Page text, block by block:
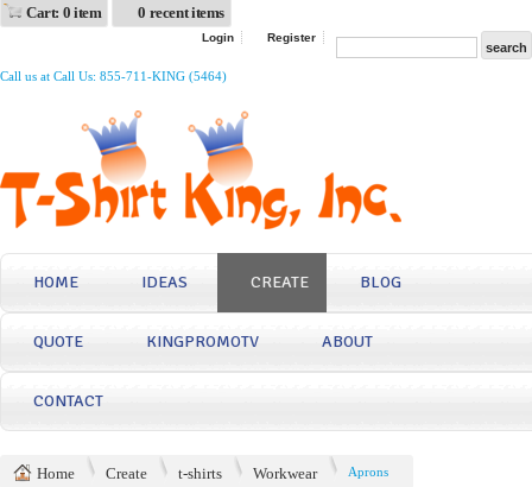
Cart: 0 item 0 recent items
Login Register
Call us at Call Us: 855-711-KING (5464)
HOME IDEAS CREATE BLOG
QUOTE KINGPROMOTV ABOUT
CONTACT
Home Create t-shirts Workwear Aprons